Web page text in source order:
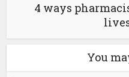
4 ways
You